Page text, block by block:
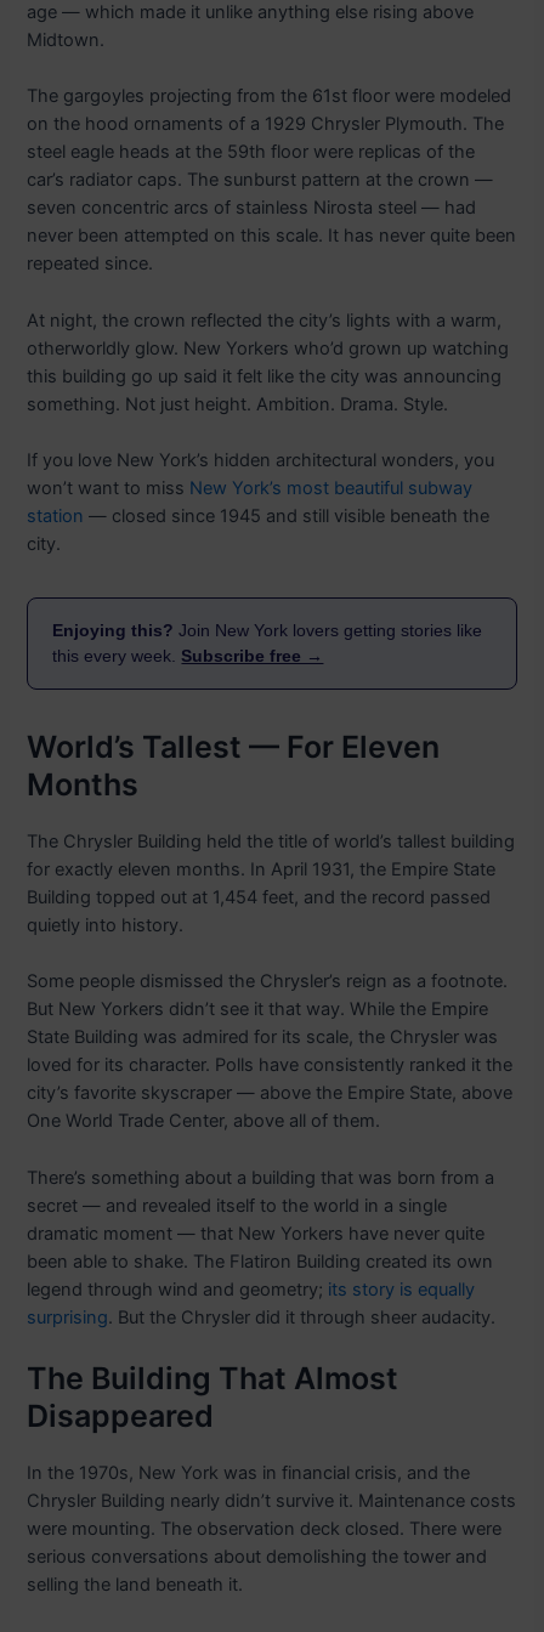
age — which made it unlike anything else rising above
Midtown.
The gargoyles projecting from the 61st floor were modeled
on the hood ornaments of a 1929 Chrysler Plymouth. The
steel eagle heads at the 59th floor were replicas of the
car’s radiator caps. The sunburst pattern at the crown —
seven concentric arcs of stainless Nirosta steel — had
never been attempted on this scale. It has never quite been
repeated since.
At night, the crown reflected the city’s lights with a warm,
otherworldly glow. New Yorkers who’d grown up watching
this building go up said it felt like the city was announcing
something. Not just height. Ambition. Drama. Style.
If you love New York’s hidden architectural wonders, you
won’t want to miss New York’s most beautiful subway
station — closed since 1945 and still visible beneath the
city.
Enjoying this? Join New York lovers getting stories like
this every week. Subscribe free →
World’s Tallest — For Eleven
Months
The Chrysler Building held the title of world’s tallest building
for exactly eleven months. In April 1931, the Empire State
Building topped out at 1,454 feet, and the record passed
quietly into history.
Some people dismissed the Chrysler’s reign as a footnote.
But New Yorkers didn’t see it that way. While the Empire
State Building was admired for its scale, the Chrysler was
loved for its character. Polls have consistently ranked it the
city’s favorite skyscraper — above the Empire State, above
One World Trade Center, above all of them.
There’s something about a building that was born from a
secret — and revealed itself to the world in a single
dramatic moment — that New Yorkers have never quite
been able to shake. The Flatiron Building created its own
legend through wind and geometry; its story is equally
surprising. But the Chrysler did it through sheer audacity.
The Building That Almost
Disappeared
In the 1970s, New York was in financial crisis, and the
Chrysler Building nearly didn’t survive it. Maintenance costs
were mounting. The observation deck closed. There were
serious conversations about demolishing the tower and
selling the land beneath it.